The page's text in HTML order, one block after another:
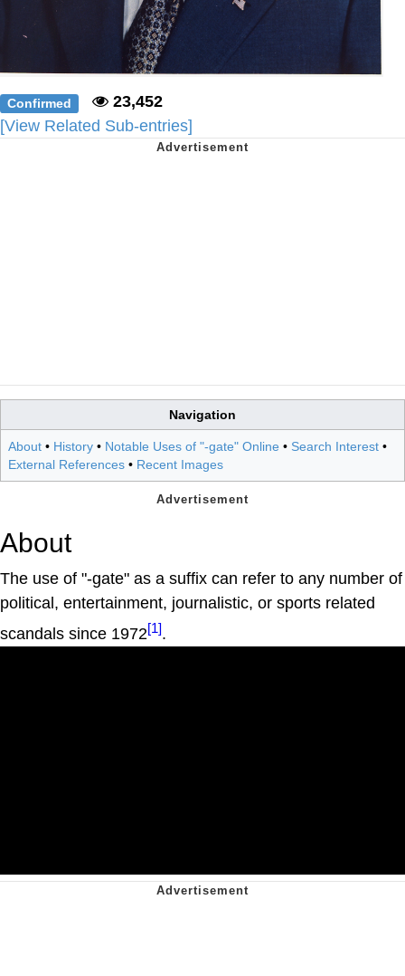
Confirmed
23,452
[View Related Sub-entries]
Navigation
About • History • Notable Uses of "-gate" Online • Search Interest •
External References • Recent Images
About
The use of "-gate" as a suffix can refer to any number of
political, entertainment, journalistic, or sports related
scandals since 1972[1].